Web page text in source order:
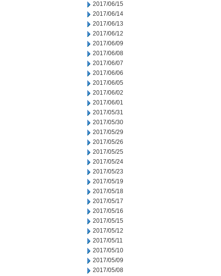
2017/06/15
2017/06/14
2017/06/13
2017/06/12
2017/06/09
2017/06/08
2017/06/07
2017/06/06
2017/06/05
2017/06/02
2017/06/01
2017/05/31
2017/05/30
2017/05/29
2017/05/26
2017/05/25
2017/05/24
2017/05/23
2017/05/19
2017/05/18
2017/05/17
2017/05/16
2017/05/15
2017/05/12
2017/05/11
2017/05/10
2017/05/09
2017/05/08